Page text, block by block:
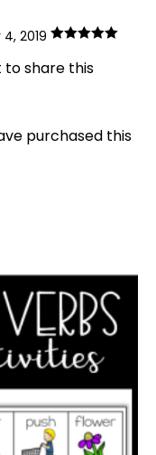
of 5
2019
to share this
purchased this